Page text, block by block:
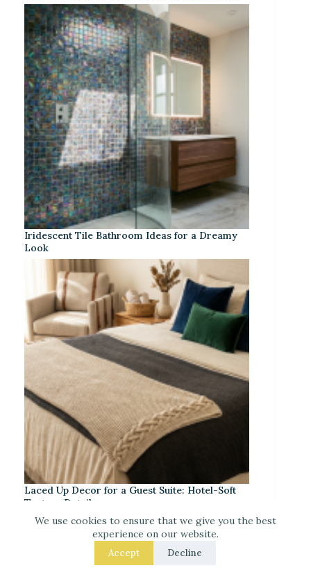
We use cookies to ensure that we give you the best
experience on our website.
Accept Decline
Iridescent Tile Bathroom Ideas for a Dreamy
Look
Laced Up Decor for a Guest Suite: Hotel-Soft
Texture Details